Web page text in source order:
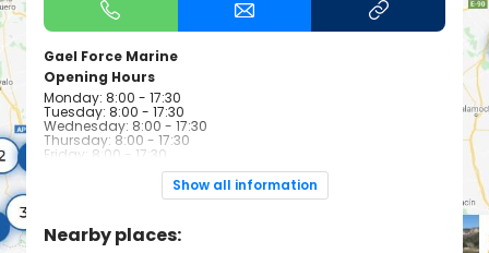
Gael Force Marine
Opening Hours
Monday: 8:00 - 17:30
Tuesday: 8:00 - 17:30
Wednesday: 8:00 - 17:30
Thursday: 8:00 - 17:30
Friday: 8:00 - 17:30
Saturday: 9:00 - 17:00
Show all information
Nearby places: